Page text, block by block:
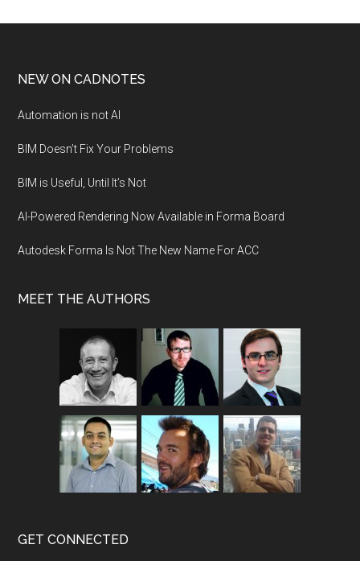
NEW ON CADNOTES
Automation is not AI
BIM Doesn’t Fix Your Problems
BIM is Useful, Until It’s Not
AI-Powered Rendering Now Available in Forma Board
Autodesk Forma Is Not The New Name For ACC
MEET THE AUTHORS
GET CONNECTED